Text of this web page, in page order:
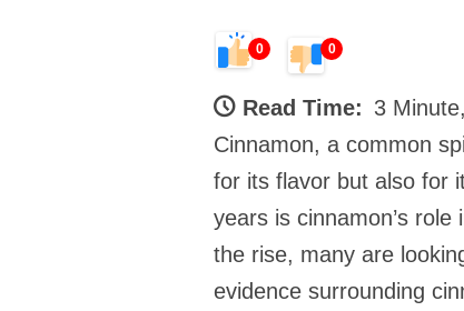
0 0
Read Time: 3
Cinnamon, a common
for its flavor but also for
years is cinnamon’s
the rise, many are
evidence surrounding